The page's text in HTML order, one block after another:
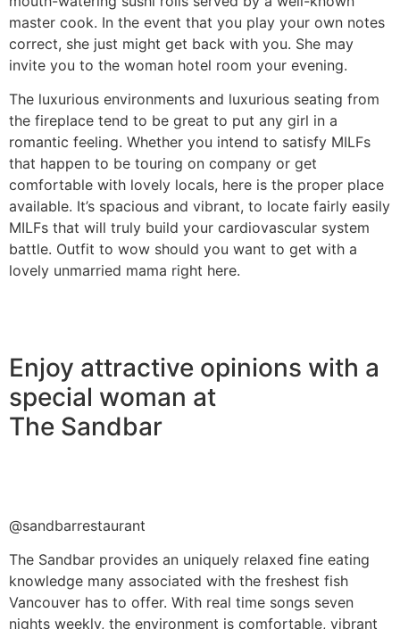
master cook. In the event that you play your own notes
correct, she just might get back with you. She may
invite you to the woman hotel room your evening.
The luxurious environments and luxurious seating from
the fireplace tend to be great to put any girl in a
romantic feeling. Whether you intend to satisfy MILFs
that happen to be touring on company or get
comfortable with lovely locals, here is the proper place
available. It’s spacious and vibrant, to locate fairly easily
MILFs that will truly build your cardiovascular system
battle. Outfit to wow should you want to get with a
lovely unmarried mama right here.
Enjoy attractive opinions with a
special woman at
The Sandbar
@sandbarrestaurant
The Sandbar provides an uniquely relaxed fine eating
knowledge many associated with the freshest fish
Vancouver has to offer. With real time songs seven
nights weekly, the environment is comfortable, vibrant